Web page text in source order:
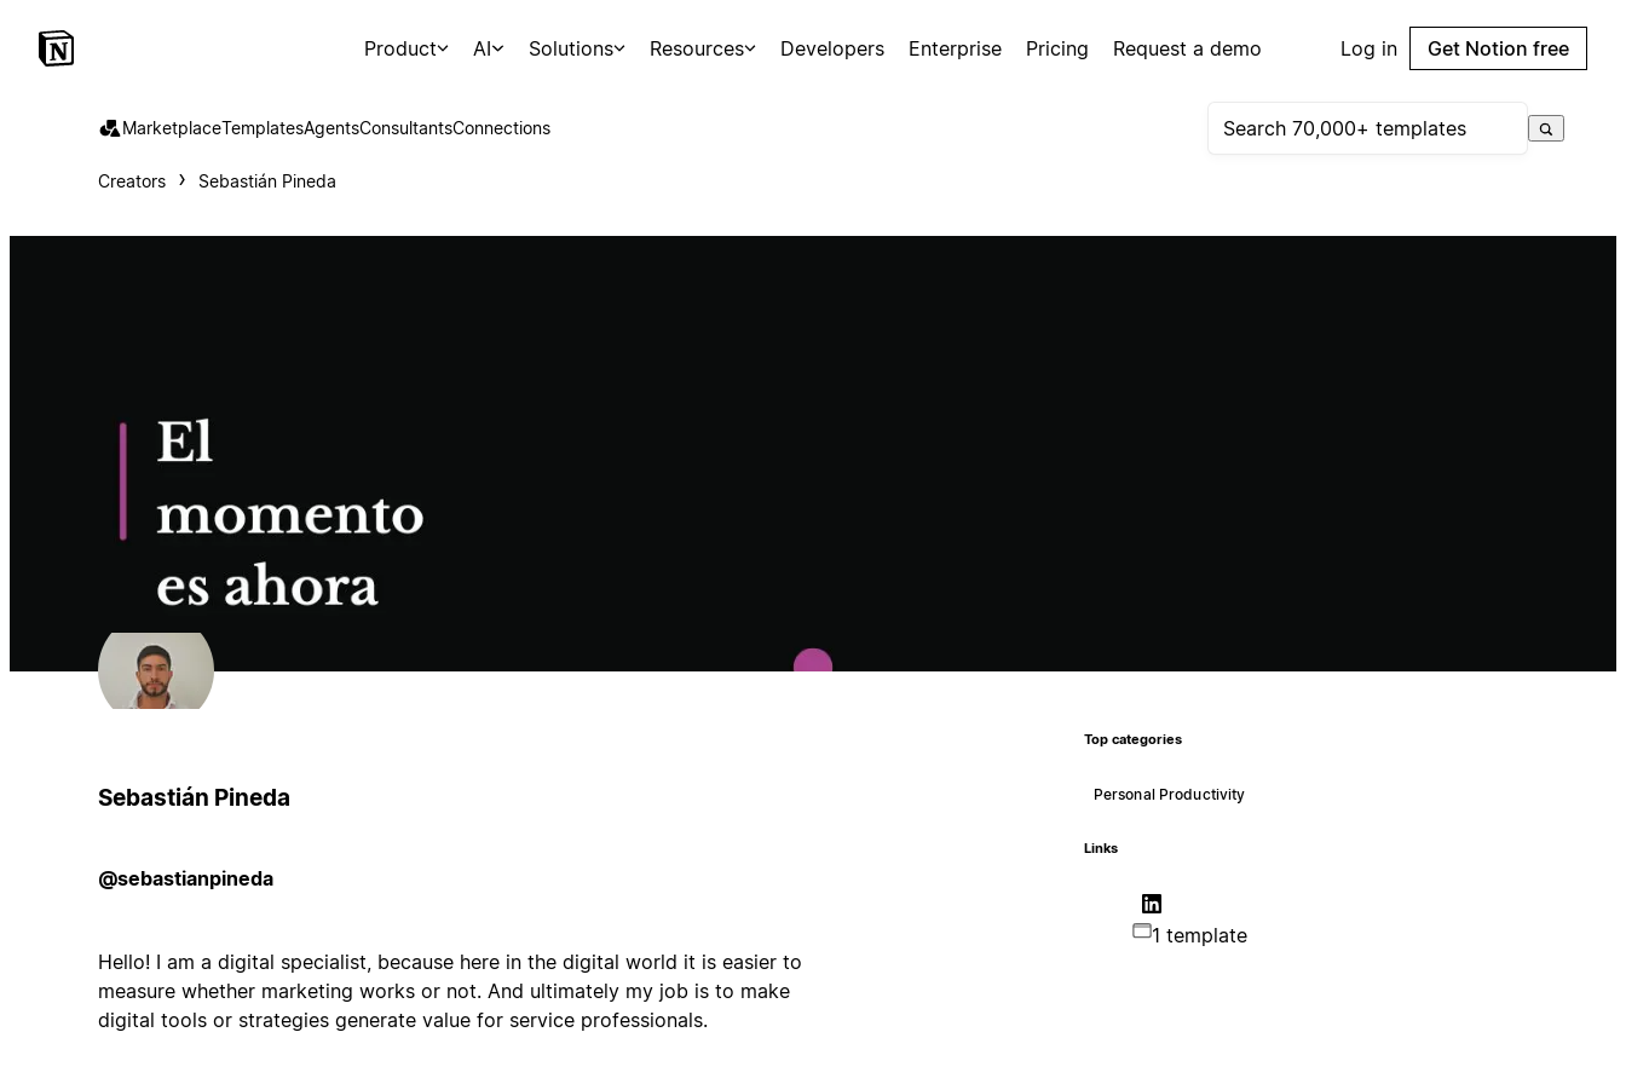
Product AI Solutions Resources Developers Enterprise Pricing Request a demo Log in Get Notion free
MarketplaceTemplatesAgentsConsultantsConnections
Creators Sebastián Pineda
Sebastián Pineda
@sebastianpineda
Hello! I am a digital specialist, because here in the digital world it is easier to
measure whether marketing works or not. And ultimately my job is to make
digital tools or strategies generate value for service professionals.
Top categories
Personal Productivity
Links
1 template